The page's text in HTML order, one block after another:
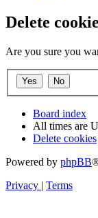
Delete
Are you sure you
Board index
All times are
Delete cookies
Powered by phpBB
Privacy | Terms